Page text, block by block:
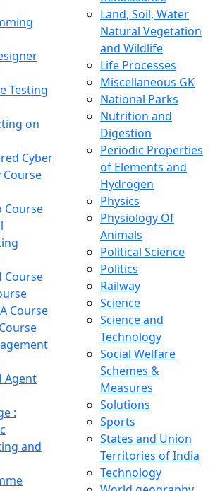
Testing
on
Cyber
Course
Course
Course
Course
Agent
:
and
Land, Soil, Water
Natural Vegetation
and Wildlife
Life Processes
Miscellaneous GK
National Parks
Nutrition and
Digestion
Periodic Properties
of Elements and
Hydrogen
Physics
Physiology Of
Animals
Political Science
Politics
Railway
Science
Science and
Technology
Social Welfare
Schemes &
Measures
Solutions
Sports
States and Union
Territories of India
Technology